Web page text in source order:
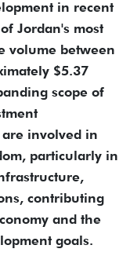
in recent
Jordan's most
volume between
$5.37
scope of
involved in
particularly in
contributing
and the
goals.